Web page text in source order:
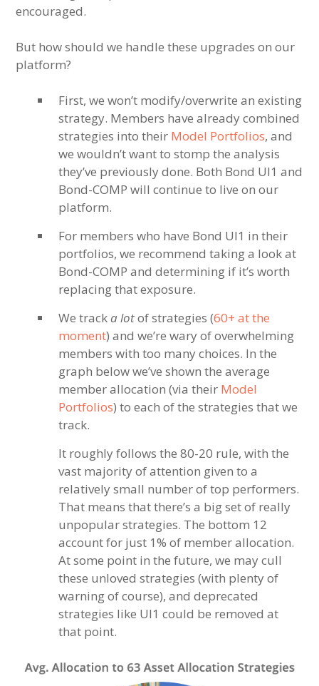
encouraged.
But how should we handle these upgrades on our
platform?
First, we won’t modify/overwrite an existing
strategy. Members have already combined
strategies into their Model Portfolios, and
we wouldn’t want to stomp the analysis
they’ve previously done. Both Bond UI1 and
Bond-COMP will continue to live on our
platform.
For members who have Bond UI1 in their
portfolios, we recommend taking a look at
Bond-COMP and determining if it’s worth
replacing that exposure.
We track a lotof strategies (60+ at the
moment) and we’re wary of overwhelming
members with too many choices. In the
graph below we’ve shown the average
member allocation (via their Model
Portfolios) to each of the strategies that we
track.
It roughly follows the 80-20 rule, with the
vast majority of attention given to a
relatively small number of top performers.
That means that there’s a big set of really
unpopular strategies. The bottom 12
account for just 1% of member allocation.
At some point in the future, we may cull
these unloved strategies (with plenty of
warning of course), and deprecated
strategies like UI1 could be removed at
that point.